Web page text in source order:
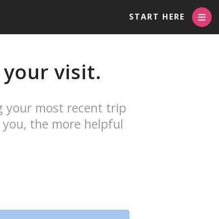
START HERE
visit.
your most recent trip
the more helpful